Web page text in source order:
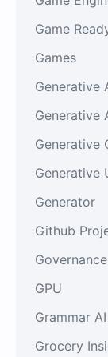
Game
Games
Generative
Generative
Generative
Generative
Generator
Github
Governance
GPU
Grammar AI
Grocery